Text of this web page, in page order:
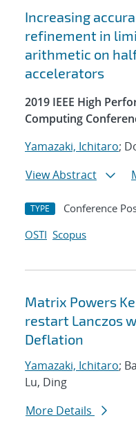
Increasing
refinement in
arithmetic on
accelerators
2019 IEEE High
Computing
Yamazaki, Ichitaro;
View Abstract
TYPE Conference
OSTI Scopus
Matrix Powers
restart Lanczos
Deflation
Yamazaki, Ichitaro;
Lu, Ding
More Details